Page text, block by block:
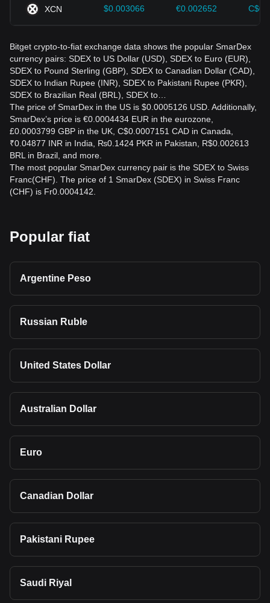
XCN $0.003066 €0.002652
Bitget crypto-to-fiat exchange data shows the popular SmarDex
currency pairs: SDEX to US Dollar (USD), SDEX to Euro (EUR),
SDEX to Pound Sterling (GBP), SDEX to Canadian Dollar (CAD),
SDEX to Indian Rupee (INR), SDEX to Pakistani Rupee (PKR),
SDEX to Brazilian Real (BRL), SDEX to…
The price of SmarDex in the US is $0.0005126 USD. Additionally,
SmarDex’s price is €0.0004434 EUR in the eurozone,
£0.0003799 GBP in the UK, C$0.0007151 CAD in Canada,
₹0.04877 INR in India, ₨0.1424 PKR in Pakistan, R$0.002613
BRL in Brazil, and more.
The most popular SmarDex currency pair is the SDEX to Swiss
Franc(CHF). The price of 1 SmarDex (SDEX) in Swiss Franc
(CHF) is Fr0.0004142.
Popular fiat
Argentine Peso
Russian Ruble
United States Dollar
Australian Dollar
Euro
Canadian Dollar
Pakistani Rupee
Saudi Riyal